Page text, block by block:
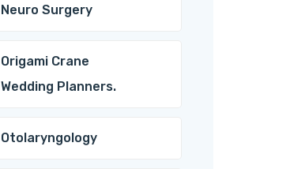
Neuro Surgery
Origami Crane
Wedding Planners.
Otolaryngology